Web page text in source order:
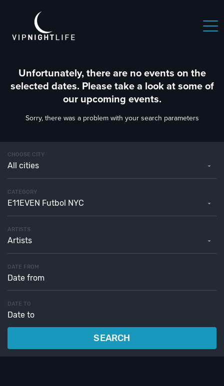
Unfortunately, there are no events on the
selected dates. Please take a look at some of
our upcoming events.
Sorry, there was a problem with your search parameters
CHOOSE CITY
All cities
CATEGORY
E11EVEN Futbol NYC
ARTISTS
Artists
DATE FROM
DATE TO
SEARCH